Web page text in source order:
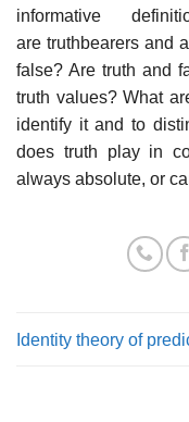
informative
are truthbearers and
false? Are truth and
truth values? What
identify it and to
does truth play in
always absolute, or
Identity theory of